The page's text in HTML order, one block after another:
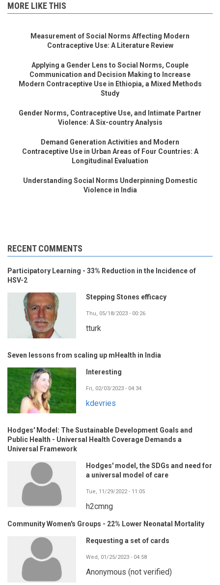
MORE LIKE THIS
Measurement of Social Norms Affecting Modern
Contraceptive Use: A Literature Review
Applying a Gender Lens to Social Norms, Couple
Communication and Decision Making to Increase
Modern Contraceptive Use in Ethiopia, a Mixed Methods
Study
Gender Norms, Contraceptive Use, and Intimate Partner
Violence: A Six-country Analysis
Demand Generation Activities and Modern
Contraceptive Use in Urban Areas of Four Countries: A
Longitudinal Evaluation
Understanding Social Norms Underpinning Domestic
Violence in India
RECENT COMMENTS
Participatory Learning - 33% Reduction in the Incidence of
HSV-2
Stepping Stones efficacy
Thu, 05/18/2023 - 00:26
tturk
Seven lessons from scaling up mHealth in India
Interesting
Fri, 02/03/2023 - 04:34
kdevries
Hodges' Model: The Sustainable Development Goals and
Public Health - Universal Health Coverage Demands a
Universal Framework
Hodges' model, the SDGs and need for
a universal model of care
Tue, 11/29/2022 - 11:05
h2cmng
Community Women's Groups - 22% Lower Neonatal Mortality
Requesting a set of cards
Wed, 01/25/2023 - 04:58
Anonymous (not verified)